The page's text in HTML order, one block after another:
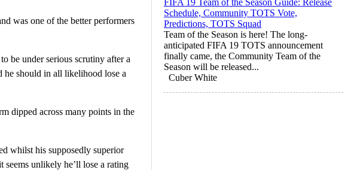
was one of the better performers
be under serious scrutiny after a
he should in all likelihood lose a
dipped across many points in the
whilst his supposedly superior
seems unlikely he’ll lose a rating
Schedule, Community TOTS Vote,
Predictions, TOTS Squad
Team of the Season is here! The long-
anticipated FIFA 19 TOTS announcement
finally came, the Community Team of the
Season will be released...
Cuber White